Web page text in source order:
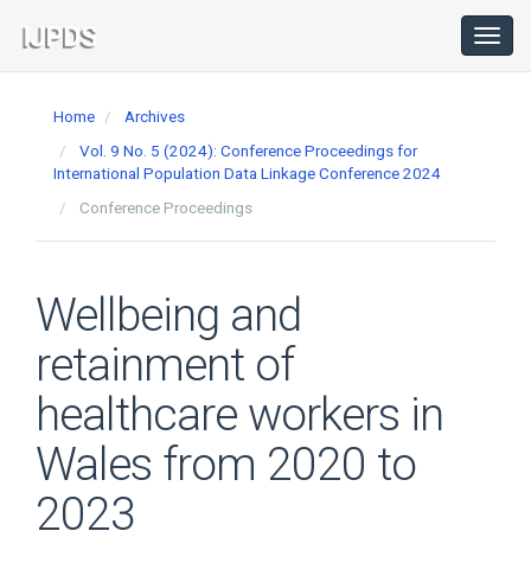
Navigation
Main
Home
Archives
Vol. 9 No. 5 (2024): Conference Proceedings for
International Population Data Linkage Conference 2024
Conference Proceedings
Wellbeing and
retainment of
healthcare workers in
Wales from 2020 to
2023